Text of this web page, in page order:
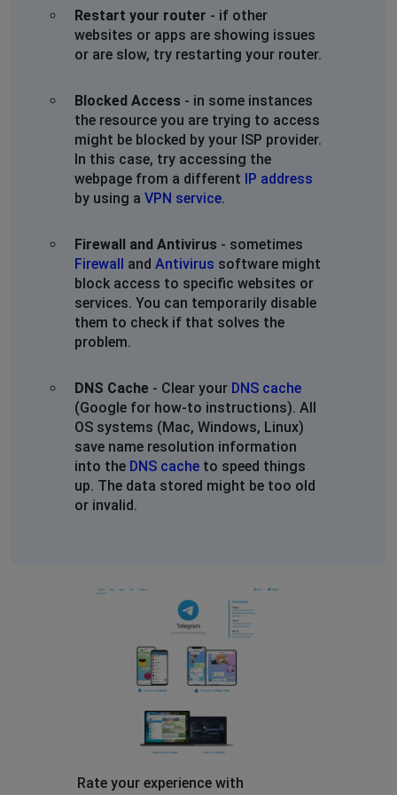
Moscow Okruzhnaya
messages were loading, after a cache wipe the app is
connecting
my friend with me also is experiencing the same
problems
Витя
Ничего не грузится, ни на планшете ни на телефоне
Sergey
Moscow, Russia • 1 years ago
Не грузит
Станислав
Sochi, Russia • 1 years ago
Не отправляются сообщения в общих чатах
rafael
London, United Kingdom • 2 years ago
Kuznechikha, Russia
2 years ago
Nizhniy Novgorod, Russia
Atyrau, Kazakhstan • 2 years ago
Restart your router - if other
websites or apps are showing issues
or are slow, try restarting your router.
Blocked Access - in some instances
the resource you are trying to access
might be blocked by your ISP provider.
In this case, try accessing the
webpage from a different IP address
by using a VPN service.
Firewall and Antivirus - sometimes
Firewall and Antivirus software might
block access to specific websites or
services. You can temporarily disable
them to check if that solves the
problem.
DNS Cache - Clear your DNS cache
(Google for how-to instructions). All
OS systems (Mac, Windows, Linux)
save name resolution information
into the DNS cache to speed things
up. The data stored might be too old
or invalid.
Rate your experience with